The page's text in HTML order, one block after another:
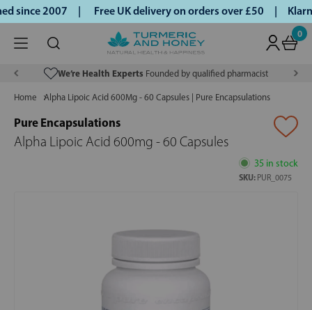
since 2007 | Free UK delivery on orders over £50 |
0
We’re Health Experts Founded by qualified pharmacist
Home Alpha Lipoic Acid 600Mg - 60 Capsules | Pure Encapsulations
Pure Encapsulations
Alpha Lipoic Acid 600mg - 60 Capsules
35 in stock
SKU: PUR_0075